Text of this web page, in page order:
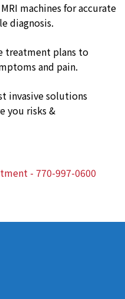
machines for accurate
diagnosis.
treatment plans to
and pain.
invasive solutions
you risks &
- 770-997-0600